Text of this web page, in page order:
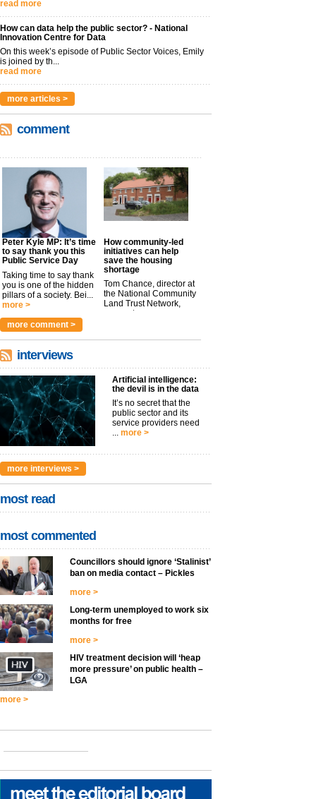
read more
How can data help the public sector? - National
Innovation Centre for Data
On this week’s episode of Public Sector Voices, Emily
is joined by th...
read more
more articles >
comment
Peter Kyle MP: It’s time
to say thank you this
Public Service Day
Taking time to say thank
you is one of the hidden
pillars of a society. Bei...
more >
How community-led
initiatives can help
save the housing
shortage
Tom Chance, director at
the National Community
Land Trust Network,
argues t...
more comment >
interviews
Artificial intelligence:
the devil is in the data
It’s no secret that the
public sector and its
service providers need
... more >
more interviews >
most read
most commented
Councillors should ignore ‘Stalinist’
ban on media contact – Pickles
more >
Long-term unemployed to work six
months for free
more >
HIV treatment decision will ‘heap
more pressure’ on public health –
LGA
more >